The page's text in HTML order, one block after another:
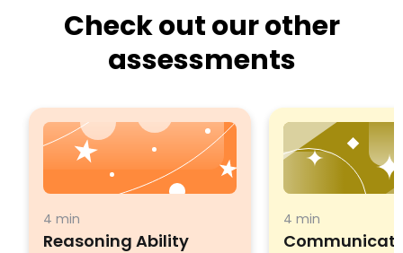
Check out our other
assessments
4 min
Reasoning Ability
4 min